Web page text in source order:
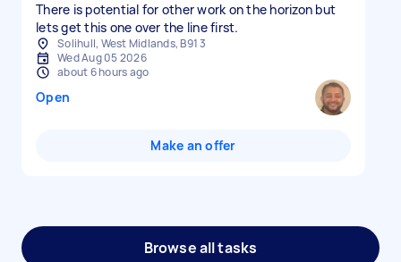
There is potential for other work on the horizon but
lets get this one over the line first.
Solihull, West Midlands, B91 3
Wed Aug 05 2026
about 6 hours ago
Open
Make an offer
Browse all tasks